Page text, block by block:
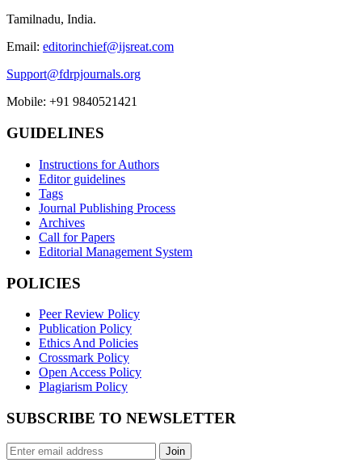
Tamilnadu, India.
Email: editorinchief@ijsreat.com
Support@fdrpjournals.org
Mobile: +91 9840521421
GUIDELINES
Instructions for Authors
Editor guidelines
Tags
Journal Publishing Process
Archives
Call for Papers
Editorial Management System
POLICIES
Peer Review Policy
Publication Policy
Ethics And Policies
Crossmark Policy
Open Access Policy
Plagiarism Policy
SUBSCRIBE TO NEWSLETTER
Join